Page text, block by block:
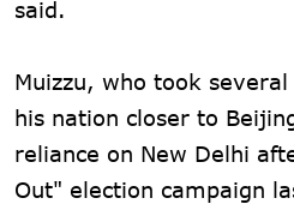
said.
Muizzu, who took
his nation closer to
reliance on New Delhi
Out" election campaign